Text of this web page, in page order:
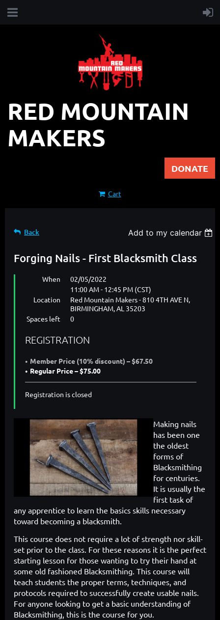
RED MOUNTAIN
MAKERS
DONATE
Cart
Back Add to my calendar
Forging Nails - First Blacksmith Class
When
02/05/2022
11:00 AM - 12:45 PM (CST)
Location
Red Mountain Makers - 810 4TH AVE N,
BIRMINGHAM, AL 35203
Spaces left
0
REGISTRATION
Member Price (10% discount) – $67.50
Regular Price – $75.00
Registration is closed
Making nails
has been one
the oldest
forms of
Blacksmithing
for centuries.
It is usually the
first task of
any apprentice to learn the basics skills necessary
toward becoming a blacksmith.
This course does not require a lot of strength nor skill-
set prior to the class. For these reasons it is the perfect
starting lesson for those wanting to try their hand at
some old fashioned Blacksmithing. This course will
teach students the proper terms, techniques, and
protocols required to successfully create usable nails.
For anyone looking to get a basic understanding of
Blacksmithing, this is the course for you.